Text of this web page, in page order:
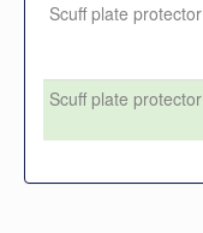
Scuff plate protector
Scuff plate protector